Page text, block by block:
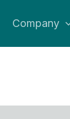
Company